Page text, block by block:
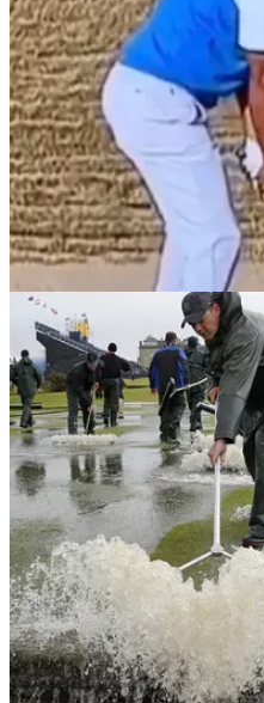
NEWS
WATCH: Tiger Woods
EXTRAORDINARY
Tiger Woods has mastered
to win 15 major
another example.